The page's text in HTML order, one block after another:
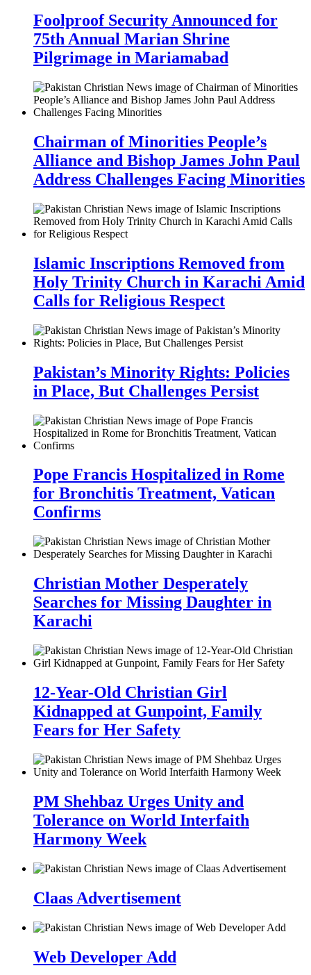
Foolproof Security Announced for
75th Annual Marian Shrine
Pilgrimage in Mariamabad
Chairman of Minorities People’s
Alliance and Bishop James John Paul
Address Challenges Facing Minorities
Islamic Inscriptions Removed from
Holy Trinity Church in Karachi Amid
Calls for Religious Respect
Pakistan’s Minority Rights: Policies
in Place, But Challenges Persist
Pope Francis Hospitalized in Rome
for Bronchitis Treatment, Vatican
Confirms
Christian Mother Desperately
Searches for Missing Daughter in
Karachi
12-Year-Old Christian Girl
Kidnapped at Gunpoint, Family
Fears for Her Safety
PM Shehbaz Urges Unity and
Tolerance on World Interfaith
Harmony Week
Claas Advertisement
Web Developer Add